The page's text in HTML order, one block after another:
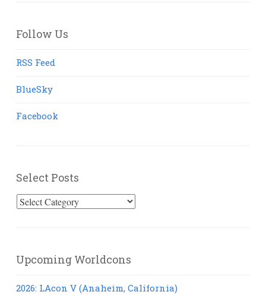
Follow Us
RSS Feed
BlueSky
Facebook
Select Posts
Select
Upcoming Worldcons
2026: LAcon V (Anaheim, California)